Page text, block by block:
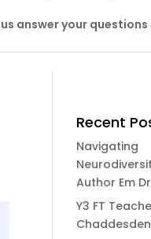
answer your questions
Recent
Navigating
Author Em
Y3 FT